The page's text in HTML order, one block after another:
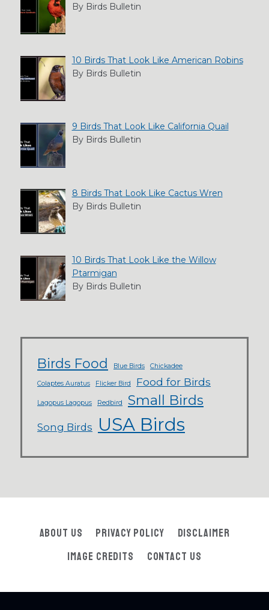
By Birds Bulletin
10 Birds That Look Like American Robins
By Birds Bulletin
9 Birds That Look Like California Quail
By Birds Bulletin
8 Birds That Look Like Cactus Wren
By Birds Bulletin
10 Birds That Look Like the Willow
Ptarmigan
By Birds Bulletin
Birds Food Blue Birds Chickadee
Colaptes Auratus Flicker Bird Food for Birds
Lagopus Lagopus Redbird Small Birds
Song Birds USA Birds
About Us Privacy Policy
Disclaimer
Image Credits
Contact Us